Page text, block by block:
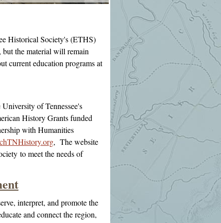
Historical Society's (ETHS)
the material will remain
current education programs at
of Tennessee's
History Grants funded
with Humanities
, The website
to meet the needs of
interpret, and promote the
and connect the region,